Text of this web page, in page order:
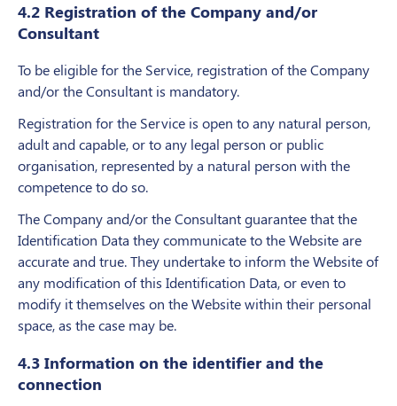
4.2 Registration of the Company and/or
Consultant
To be eligible for the Service, registration of the Company
and/or the Consultant is mandatory.
Registration for the Service is open to any natural person,
adult and capable, or to any legal person or public
organisation, represented by a natural person with the
competence to do so.
The Company and/or the Consultant guarantee that the
Identification Data they communicate to the Website are
accurate and true. They undertake to inform the Website of
any modification of this Identification Data, or even to
modify it themselves on the Website within their personal
space, as the case may be.
4.3 Information on the identifier and the
connection